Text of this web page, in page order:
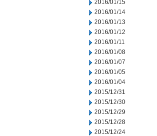
2016/01/15
2016/01/14
2016/01/13
2016/01/12
2016/01/11
2016/01/08
2016/01/07
2016/01/05
2016/01/04
2015/12/31
2015/12/30
2015/12/29
2015/12/28
2015/12/24